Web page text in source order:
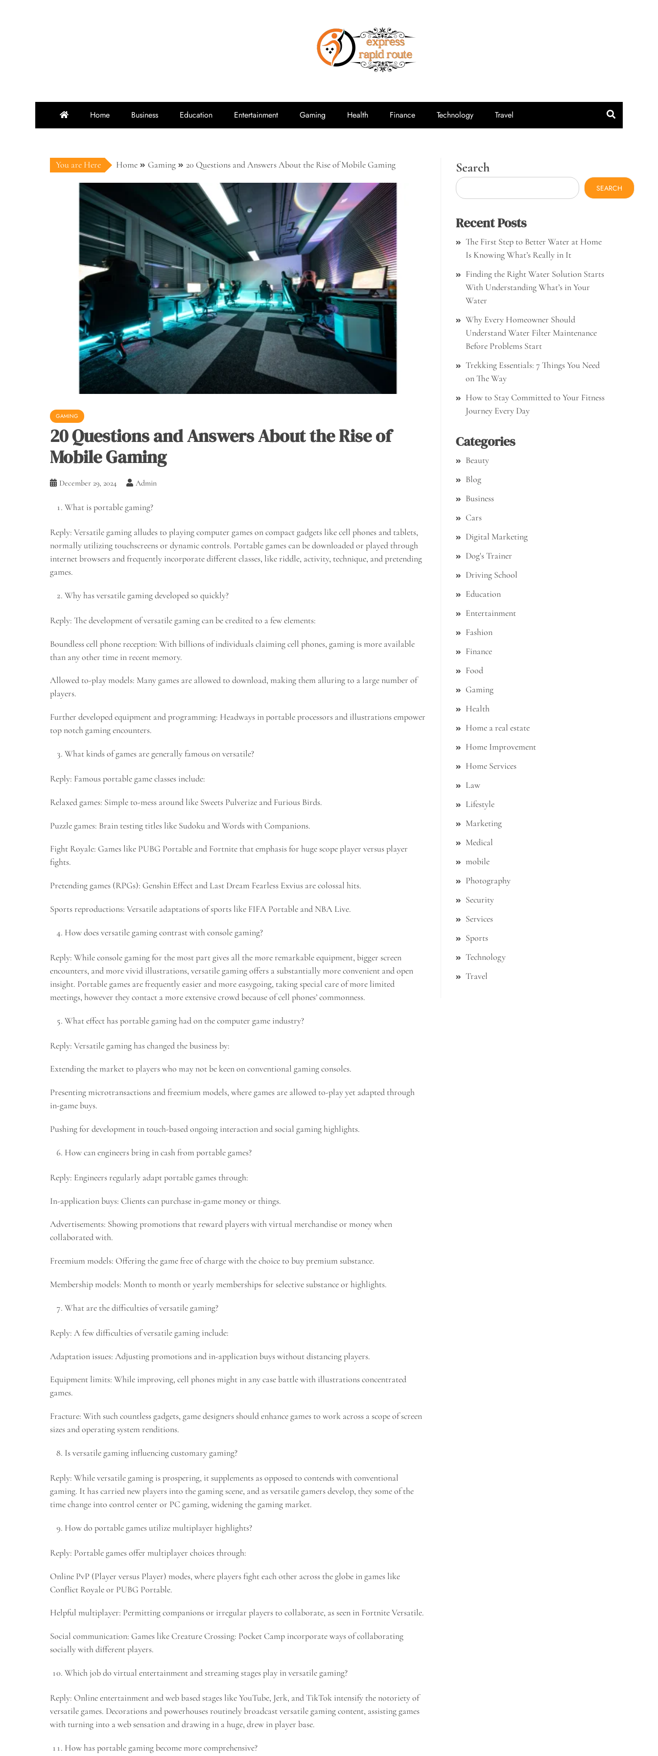
expressrapidroute.com
Home Business Education Entertainment Gaming Health Finance Technology Travel
You are Here Home Gaming 20 Questions and Answers About the Rise of Mobile Gaming
GAMING
20 Questions and Answers About the Rise of
Mobile Gaming
December 29, 2024 Admin
What is portable gaming?
Reply: Versatile gaming alludes to playing computer games on compact gadgets like cell phones and tablets,
normally utilizing touchscreens or dynamic controls. Portable games can be downloaded or played through
internet browsers and frequently incorporate different classes, like riddle, activity, technique, and pretending
games.
Why has versatile gaming developed so quickly?
Reply: The development of versatile gaming can be credited to a few elements:
Boundless cell phone reception: With billions of individuals claiming cell phones, gaming is more available
than any other time in recent memory.
Allowed to-play models: Many games are allowed to download, making them alluring to a large number of
players.
Further developed equipment and programming: Headways in portable processors and illustrations empower
top notch gaming encounters.
What kinds of games are generally famous on versatile?
Reply: Famous portable game classes include:
Relaxed games: Simple to-mess around like Sweets Pulverize and Furious Birds.
Puzzle games: Brain testing titles like Sudoku and Words with Companions.
Fight Royale: Games like PUBG Portable and Fortnite that emphasis for huge scope player versus player
fights.
Pretending games (RPGs): Genshin Effect and Last Dream Fearless Exvius are colossal hits.
Sports reproductions: Versatile adaptations of sports like FIFA Portable and NBA Live.
How does versatile gaming contrast with console gaming?
Reply: While console gaming for the most part gives all the more remarkable equipment, bigger screen
encounters, and more vivid illustrations, versatile gaming offers a substantially more convenient and open
insight. Portable games are frequently easier and more easygoing, taking special care of more limited
meetings, however they contact a more extensive crowd because of cell phones’ commonness.
What effect has portable gaming had on the computer game industry?
Reply: Versatile gaming has changed the business by:
Extending the market to players who may not be keen on conventional gaming consoles.
Presenting microtransactions and freemium models, where games are allowed to-play yet adapted through
in-game buys.
Pushing for development in touch-based ongoing interaction and social gaming highlights.
How can engineers bring in cash from portable games?
Reply: Engineers regularly adapt portable games through:
In-application buys: Clients can purchase in-game money or things.
Advertisements: Showing promotions that reward players with virtual merchandise or money when
collaborated with.
Freemium models: Offering the game free of charge with the choice to buy premium substance.
Membership models: Month to month or yearly memberships for selective substance or highlights.
What are the difficulties of versatile gaming?
Reply: A few difficulties of versatile gaming include:
Adaptation issues: Adjusting promotions and in-application buys without distancing players.
Equipment limits: While improving, cell phones might in any case battle with illustrations concentrated
games.
Fracture: With such countless gadgets, game designers should enhance games to work across a scope of screen
sizes and operating system renditions.
Is versatile gaming influencing customary gaming?
Reply: While versatile gaming is prospering, it supplements as opposed to contends with conventional
gaming. It has carried new players into the gaming scene, and as versatile gamers develop, they some of the
time change into control center or PC gaming, widening the gaming market.
How do portable games utilize multiplayer highlights?
Reply: Portable games offer multiplayer choices through:
Online PvP (Player versus Player) modes, where players fight each other across the globe in games like
Conflict Royale or PUBG Portable.
Helpful multiplayer: Permitting companions or irregular players to collaborate, as seen in Fortnite Versatile.
Social communication: Games like Creature Crossing: Pocket Camp incorporate ways of collaborating
socially with different players.
Which job do virtual entertainment and streaming stages play in versatile gaming?
Reply: Online entertainment and web based stages like YouTube, Jerk, and TikTok intensify the notoriety of
versatile games. Decorations and powerhouses routinely broadcast versatile gaming content, assisting games
with turning into a web sensation and drawing in a huge, drew in player base.
How has portable gaming become more comprehensive?
Search
SEARCH
Recent Posts
The First Step to Better Water at Home
Is Knowing What’s Really in It
Finding the Right Water Solution Starts
With Understanding What’s in Your
Water
Why Every Homeowner Should
Understand Water Filter Maintenance
Before Problems Start
Trekking Essentials: 7 Things You Need
on The Way
How to Stay Committed to Your Fitness
Journey Every Day
Categories
Beauty
Blog
Business
Cars
Digital Marketing
Dog's Trainer
Driving School
Education
Entertainment
Fashion
Finance
Food
Gaming
Health
Home a real estate
Home Improvement
Home Services
Law
Lifestyle
Marketing
Medical
mobile
Photography
Security
Services
Sports
Technology
Travel